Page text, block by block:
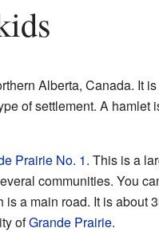
Alberta, Canada. It is
of settlement. A hamlet
Prairie No. 1. This is a
communities. You
a main road. It is about
ofGrande Prairie.